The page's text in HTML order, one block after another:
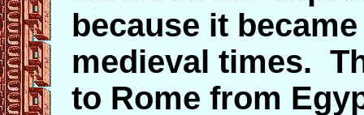
because it
medieval times.
to Rome from